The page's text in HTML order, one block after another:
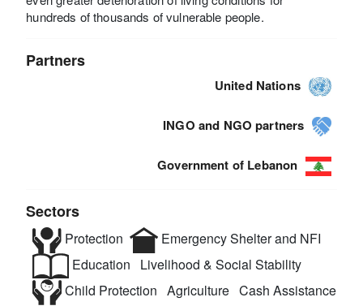
hundreds of thousands of vulnerable people.
Partners
United Nations
INGO and NGO partners
Government of Lebanon
Sectors
Protection
Emergency Shelter and NFI
Education
Livelihood & Social Stability
Child Protection Agriculture Cash Assistance